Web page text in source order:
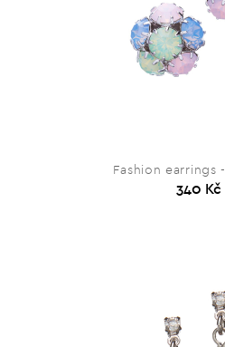
Fashion earrings
340 Kč